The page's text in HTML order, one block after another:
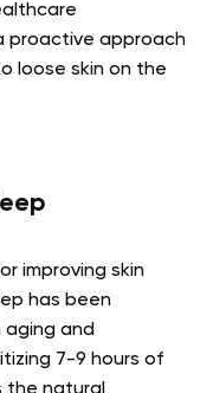
proactive approach
loose skin on the
improving skin
has been
and
7-9 hours of